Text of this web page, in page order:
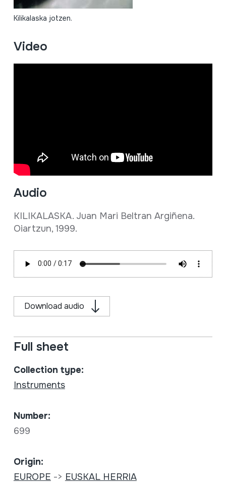
Kilikalaska jotzen.
Video
Audio
KILIKALASKA. Juan Mari Beltran Argiñena.
Oiartzun, 1999.
Download audio
Full sheet
Collection type:
Instruments
Number:
699
Origin:
EUROPE -> EUSKAL HERRIA